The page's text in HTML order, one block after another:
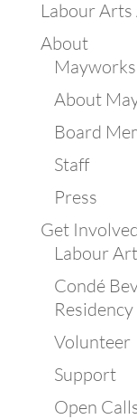
Labour
About
About
Board
Staff
Press
Get
Labour
Condé
Residency
Volunteer
Support
Open